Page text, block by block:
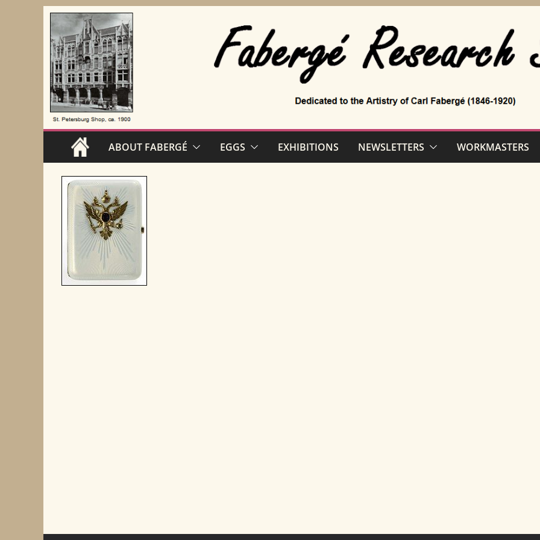
Skip
to
content
ABOUT FABERGÉ EGGS EXHIBITIONS NEWSLETTERS WORKMASTERS